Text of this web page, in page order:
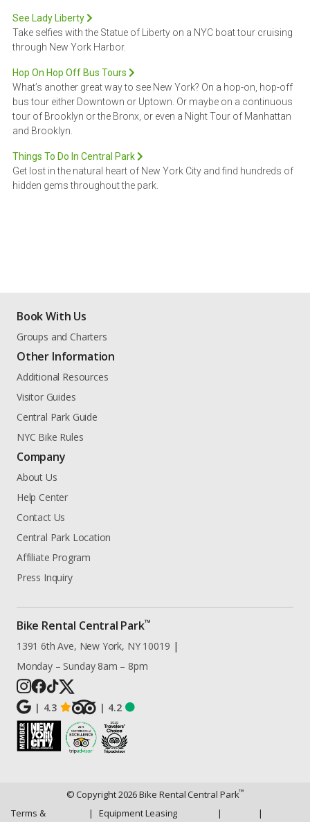
See Lady Liberty
Take selfies with the Statue of Liberty on a NYC boat tour cruising
through New York Harbor.
Hop On Hop Off Bus Tours
What’s another great way to see New York? On a hop-on, hop-off
bus tour either Downtown or Uptown. Or maybe on a continuous
tour of Brooklyn or the Bronx, or even a Night Tour of Manhattan
and Brooklyn.
Things To Do In Central Park
Get lost in the natural heart of New York City and find hundreds of
hidden gems throughout the park.
Book With Us
Groups and Charters
Other Information
Additional Resources
Visitor Guides
Central Park Guide
NYC Bike Rules
Company
About Us
Help Center
Contact Us
Central Park Location
Affiliate Program
Press Inquiry
Bike Rental Central Park™
1391 6th Ave, New York, NY 10019 |
Monday – Sunday 8am – 8pm
| 4.3 | 4.2
© Copyright2026Bike Rental Central Park™
Terms &
|
Equipment Leasing
|
|